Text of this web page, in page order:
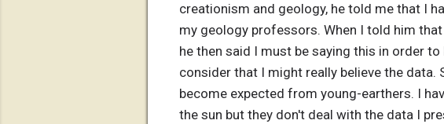
creationism and geology, he told me that I
my geology professors. When I told him
he then said I must be saying this in order
consider that I might really believe the
become expected from young-earthers. I
the sun but they don't deal with the data I